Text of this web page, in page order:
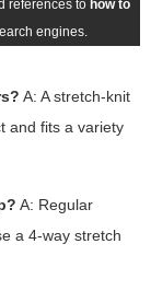
references to how to
engines.
A: A stretch-knit
and fits a variety
A: Regular
a 4-way stretch